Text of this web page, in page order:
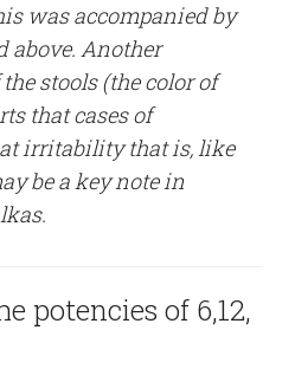
was accompanied by
above. Another
stools (the color of
that cases of
irritability that is, like
be a key note in
potencies of 6,12,